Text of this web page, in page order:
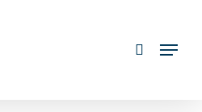
Menu